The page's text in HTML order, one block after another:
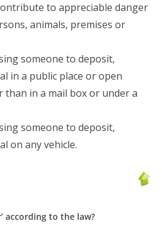
to appreciable danger
animals, premises or
someone to deposit,
in a public place or open
than in a mail box or under a
someone to deposit,
on any vehicle.
according to the law?